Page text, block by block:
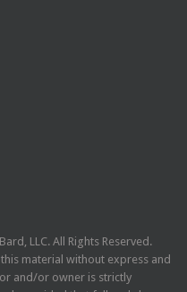
LLC. All Rights Reserved.
material without express and
and/or owner is strictly